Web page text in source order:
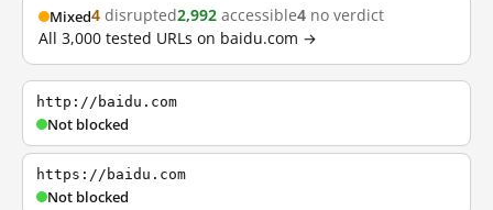
Mixed4 disrupted2,992 accessible4 no verdict
All 3,000 tested URLs on baidu.com →
http://baidu.com
Not blocked
https://baidu.com
Not blocked